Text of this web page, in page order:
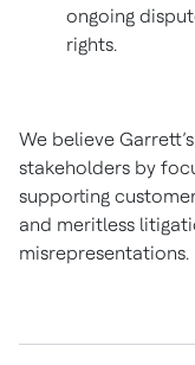
ongoing
rights.
We believe
stakeholders by
supporting
and meritless
misrepresentations.